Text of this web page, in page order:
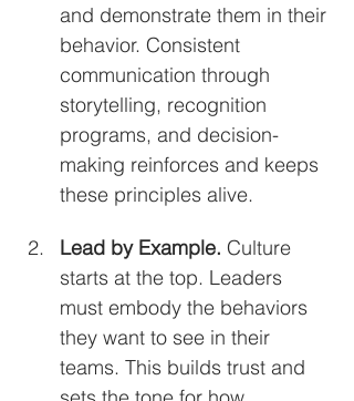
and demonstrate them in their
behavior. Consistent
communication through
storytelling, recognition
programs, and decision-
making reinforces and keeps
these principles alive.
Lead by Example. Culture
starts at the top. Leaders
must embody the behaviors
they want to see in their
teams. This builds trust and